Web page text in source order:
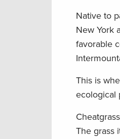
Native to
New York
favorable
This is
ecological
The grass